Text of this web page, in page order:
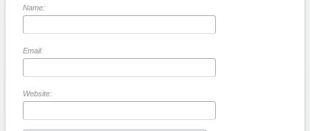
Name:
Email:
Website: